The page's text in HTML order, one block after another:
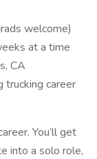
welcome)
at a time
CA
trucking career
You’ll get
into a solo role,